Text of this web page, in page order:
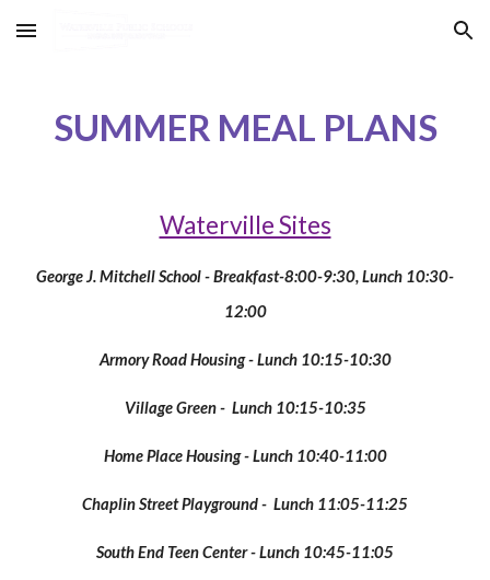
Skip to main content Skip to navigation
SUMMER MEAL PLANS
Waterville Sites
George J. Mitchell School - Breakfast-8:00-9:30, Lunch 10:30-
12:00
Armory Road Housing - Lunch 10:15-10:30
Village Green - Lunch 10:15-10:35
Home Place Housing - Lunch 10:40-11:00
Chaplin Street Playground - Lunch 11:05-11:25
South End Teen Center - Lunch 10:45-11:05